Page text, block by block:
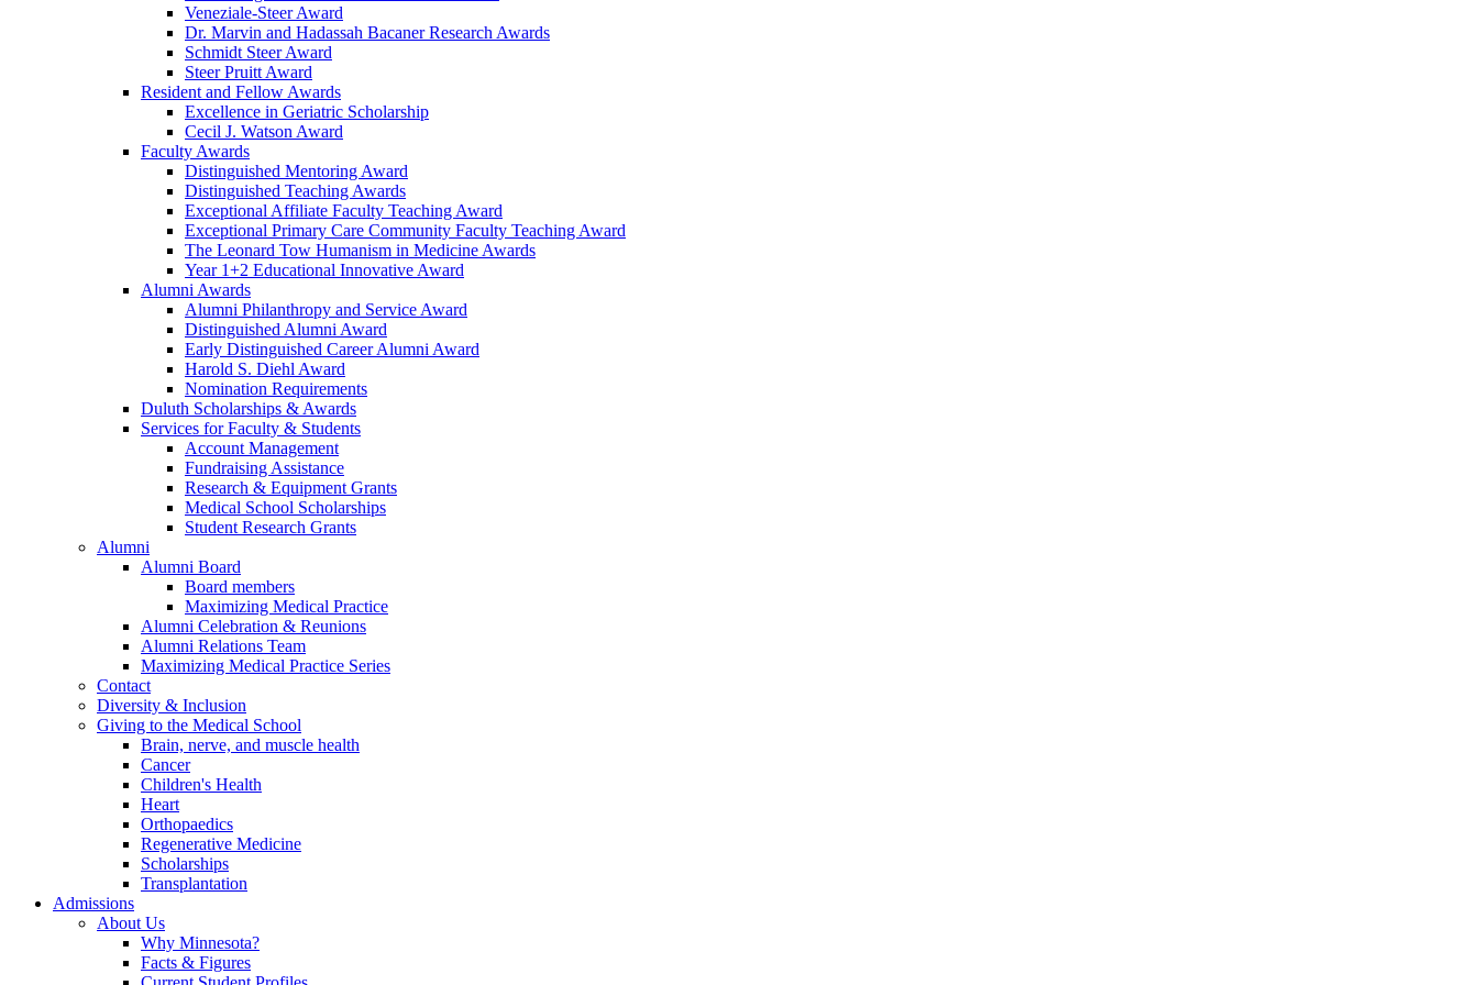
Veneziale-Steer Award
Dr. Marvin and Hadassah Bacaner Research Awards
Schmidt Steer Award
Steer Pruitt Award
Resident and Fellow Awards
Excellence in Geriatric Scholarship
Cecil J. Watson Award
Faculty Awards
Distinguished Mentoring Award
Distinguished Teaching Awards
Exceptional Affiliate Faculty Teaching Award
Exceptional Primary Care Community Faculty Teaching Award
The Leonard Tow Humanism in Medicine Awards
Year 1+2 Educational Innovative Award
Alumni Awards
Alumni Philanthropy and Service Award
Distinguished Alumni Award
Early Distinguished Career Alumni Award
Harold S. Diehl Award
Nomination Requirements
Duluth Scholarships & Awards
Services for Faculty & Students
Account Management
Fundraising Assistance
Research & Equipment Grants
Medical School Scholarships
Student Research Grants
Alumni
Alumni Board
Board members
Maximizing Medical Practice
Alumni Celebration & Reunions
Alumni Relations Team
Maximizing Medical Practice Series
Contact
Diversity & Inclusion
Giving to the Medical School
Brain, nerve, and muscle health
Cancer
Children's Health
Heart
Orthopaedics
Regenerative Medicine
Scholarships
Transplantation
Admissions
About Us
Why Minnesota?
Facts & Figures